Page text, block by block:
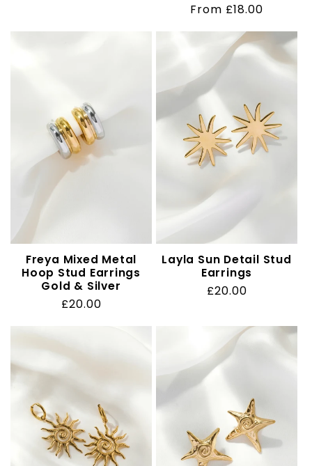
Regular
From £18.00
Freya Mixed Metal
Hoop Stud Earrings
Gold & Silver
Regular
£20.00
Layla Sun Detail Stud
Earrings
Regular
£20.00